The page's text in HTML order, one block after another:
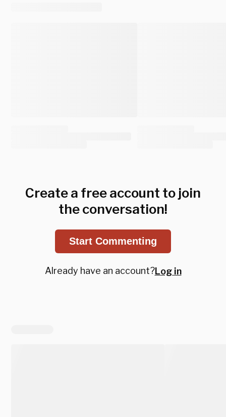
Create a free account to join
the conversation!
Start Commenting
Already have an account?Log in